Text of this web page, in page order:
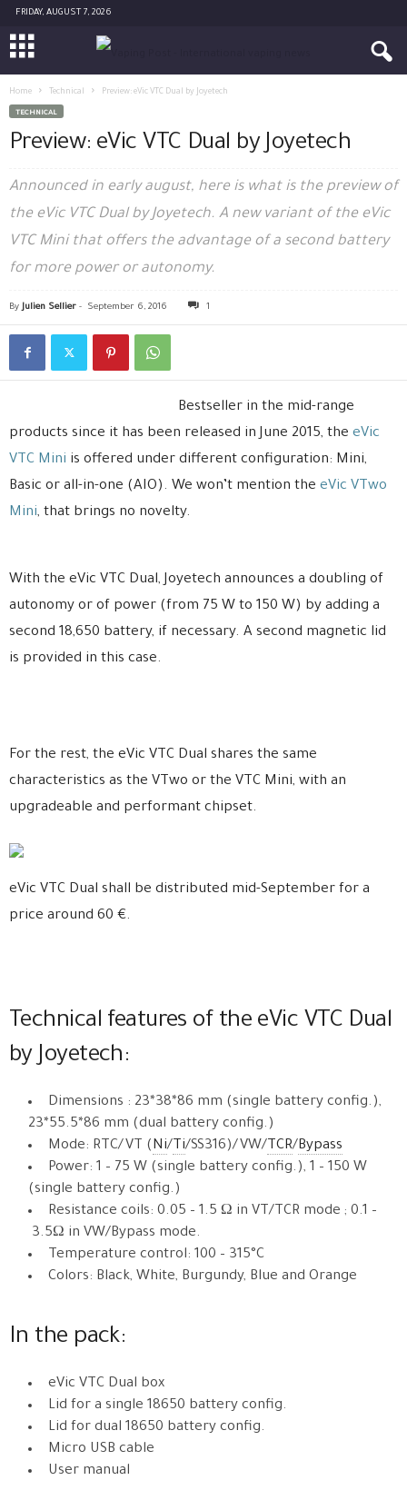
FRIDAY, AUGUST 7, 2026
Home Technical Preview: eVic VTC Dual by Joyetech
TECHNICAL
Preview: eVic VTC Dual by Joyetech
Announced in early august, here is what is the preview of
the eVic VTC Dual by Joyetech. A new variant of the eVic
VTC Mini that offers the advantage of a second battery
for more power or autonomy.
By Julien Sellier - September 6, 2016 1
Bestseller in the mid-range
products since it has been released in June 2015, the eVic
VTC Mini is offered under different configuration: Mini,
Basic or all-in-one (AIO). We won’t mention the eVic VTwo
Mini, that brings no novelty.
With the eVic VTC Dual, Joyetech announces a doubling of
autonomy or of power (from 75 W to 150 W) by adding a
second 18,650 battery, if necessary. A second magnetic lid
is provided in this case.
For the rest, the eVic VTC Dual shares the same
characteristics as the VTwo or the VTC Mini, with an
upgradeable and performant chipset.
eVic VTC Dual shall be distributed mid-September for a
price around 60 €.
Technical features of the eVic VTC Dual
by Joyetech:
Dimensions : 23*38*86 mm (single battery config.),
23*55.5*86 mm (dual battery config.)
Mode: RTC/VT (Ni/ Ti/SS316)/VW/ TCR/Bypass
Power: 1 – 75 W (single battery config.), 1 – 150 W
(single battery config.)
Resistance coils: 0.05 – 1.5 Ω in VT/TCR mode ; 0.1 –
3.5Ω in VW/Bypass mode.
Temperature control: 100 – 315°C
Colors: Black, White, Burgundy, Blue and Orange
In the pack:
eVic VTC Dual box
Lid for a single 18650 battery config.
Lid for dual 18650 battery config.
Micro USB cable
User manual